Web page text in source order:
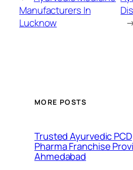
Manufacturers In
Lucknow
MORE POSTS
Trusted Ayurvedic PCD
Pharma Franchise
Ahmedabad